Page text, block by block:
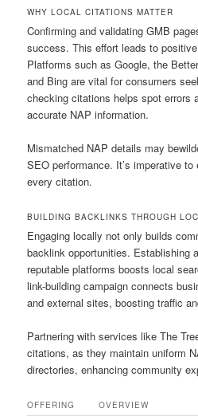
WHY LOCAL CITATIONS MATTER
Confirming and validating GMB
success. This effort leads to
Platforms such as Google, the
and Bing are vital for consumers
checking citations helps spot errors
accurate NAP information.
Mismatched NAP details may
SEO performance. It’s imperative
every citation.
BUILDING BACKLINKS THROUGH
Engaging locally not only builds
backlink opportunities. Establishing
reputable platforms boosts local
link-building campaign connects
and external sites, boosting traffic
Partnering with services like The
citations, as they maintain uniform
directories, enhancing community
OFFERING OVERVIEW